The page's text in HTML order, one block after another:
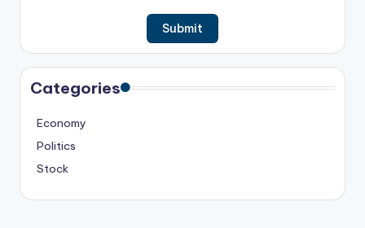
Categories
Economy
Politics
Stock